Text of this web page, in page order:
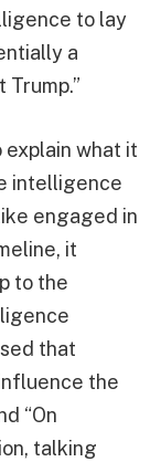
to lay
a
what it
intelligence
engaged in
it
to the
that
the
“On
talking